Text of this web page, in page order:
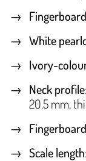
Fingerboard
White
Ivory-
Neck profile
20.5 mm,
Scale length